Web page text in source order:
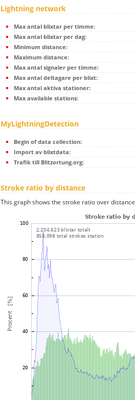
Lightning network
Max antal blixtar per timme:
Max antal blixtar per dag:
Minimum distance:
Maximum distance:
Max antal signaler per timme:
Max antal deltagare per blixt:
Max antal aktiva stationer:
Max available stations:
MyLightningDetection
Begin of data collection:
Import av blixtdata:
Trafik till Blitzortung.org:
Stroke ratio by distance
This graph shows the stroke ratio over